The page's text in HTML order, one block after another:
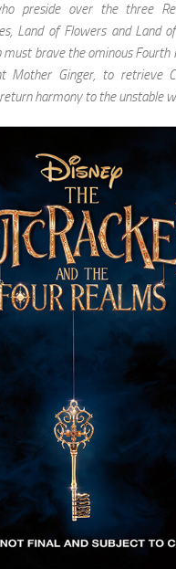
preside over the three
Land of Flowers and Land
must brave the ominous Fourth
Mother Ginger, to retrieve
harmony to the unstable